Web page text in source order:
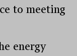
to meeting
energy